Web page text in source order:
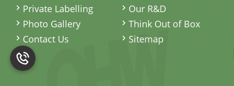
Private Labelling
Our R&D
Photo Gallery
Think Out of Box
Contact Us
Sitemap